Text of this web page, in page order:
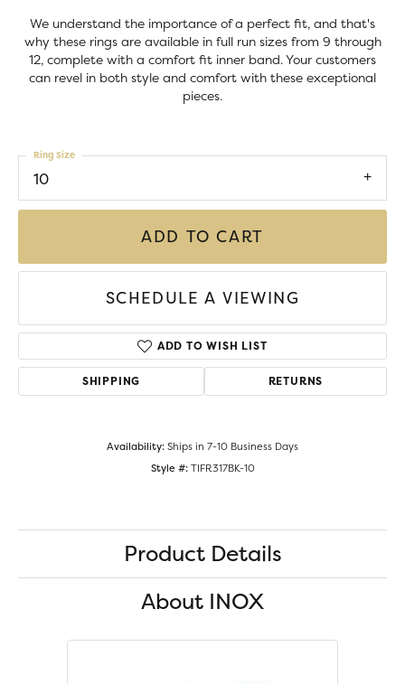
We understand the importance of a perfect fit, and that's
why these rings are available in full run sizes from 9 through
12, complete with a comfort fit inner band. Your customers
can revel in both style and comfort with these exceptional
pieces.
10
Ring Size
ADD TO CART
SCHEDULE A VIEWING
ADD TO WISH LIST
SHIPPING RETURNS
Availability:Ships in 7-10 Business Days
Style #: TIFR317BK-10
Product Details
About INOX